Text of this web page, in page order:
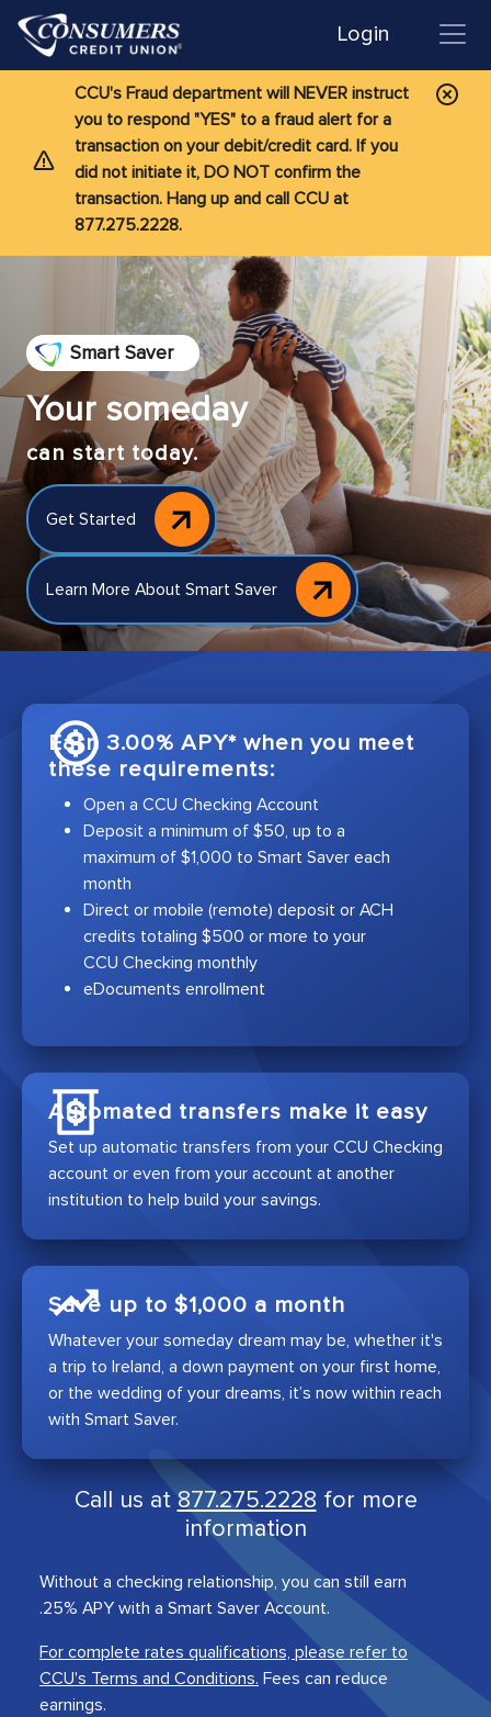
Login
CCU's Fraud department will NEVER instruct
you to respond "YES" to a fraud alert for a
transaction on your debit/credit card. If you
did not initiate it, DO NOT confirm the
transaction. Hang up and call CCU at
877.275.2228.
Smart Saver
Your someday
can start today.
Get Started
Learn More About Smart Saver
Earn 3.00% APY* when you meet
these requirements:
Open a CCU Checking Account
Deposit a minimum of $50, up to a
maximum of $1,000 to Smart Saver each
month
Direct or mobile (remote) deposit or ACH
credits totaling $500 or more to your
CCU Checking monthly
eDocuments enrollment
Automated transfers make it easy
Set up automatic transfers from your CCU Checking
account or even from your account at another
institution to help build your savings.
Save up to $1,000 a month
Whatever your someday dream may be, whether it's
a trip to Ireland, a down payment on your first home,
or the wedding of your dreams, it’s now within reach
with Smart Saver.
Call us at877.275.2228 for more
information
Without a checking relationship, you can still earn
.25% APY with a Smart Saver Account.
For complete rates qualifications, please refer to
CCU's Terms and Conditions. Fees can reduce
earnings.